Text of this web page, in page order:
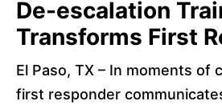
De-escalation
Transforms First
El Paso, TX – In moments of
first responder